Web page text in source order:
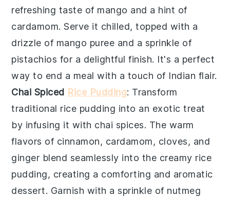
refreshing taste of mango and a hint of
cardamom. Serve it chilled, topped with a
drizzle of mango puree and a sprinkle of
pistachios for a delightful finish. It's a perfect
way to end a meal with a touch of Indian flair.
Chai Spiced Rice Pudding: Transform
traditional rice pudding into an exotic treat
by infusing it with chai spices. The warm
flavors of cinnamon, cardamom, cloves, and
ginger blend seamlessly into the creamy rice
pudding, creating a comforting and aromatic
dessert. Garnish with a sprinkle of nutmeg